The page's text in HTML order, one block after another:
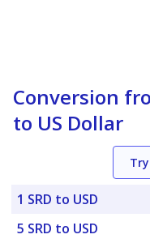
Conversion
to US Dollar
1 SRD to USD
5 SRD to USD